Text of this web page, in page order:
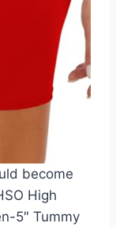
become
High
5″ Tummy